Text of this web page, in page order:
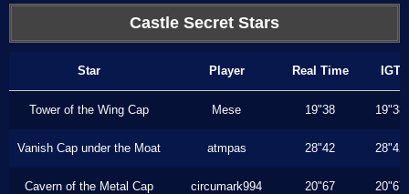
Castle Secret Stars
Star Player Real Time IGT
Tower of the Wing Cap Mese 19"38 19"38
Vanish Cap under the Moat atmpas 28"42 28"42
Cavern of the Metal Cap circumark994 20"67 20"67